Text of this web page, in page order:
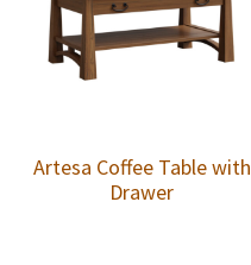
Artesa Coffee Table with
Drawer